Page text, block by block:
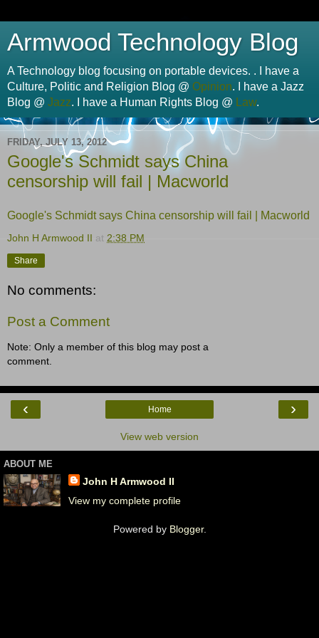
Armwood Technology Blog
A Technology blog focusing on portable devices. . I have a
Culture, Politic and Religion Blog @ Opinion. I have a Jazz
Blog @ Jazz. I have a Human Rights Blog @ Law.
FRIDAY, JULY 13, 2012
Google's Schmidt says China
censorship will fail | Macworld
Google's Schmidt says China censorship will fail | Macworld
John H Armwood II at 2:38 PM
Share
No comments:
Post a Comment
Note: Only a member of this blog may post a
comment.
‹ ›
Home
View web version
ABOUT ME
John H Armwood II
View my complete profile
Powered by Blogger.